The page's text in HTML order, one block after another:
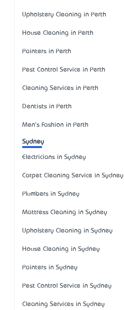
Upholstery Cleaning in Perth
House Cleaning in Perth
Painters in Perth
Pest Control Service in Perth
Cleaning Services in Perth
Dentists in Perth
Men's Fashion in Perth
Sydney
Electricians in Sydney
Carpet Cleaning Service in Sydney
Plumbers in Sydney
Mattress Cleaning in Sydney
Upholstery Cleaning in Sydney
House Cleaning in Sydney
Painters in Sydney
Pest Control Service in Sydney
Cleaning Services in Sydney